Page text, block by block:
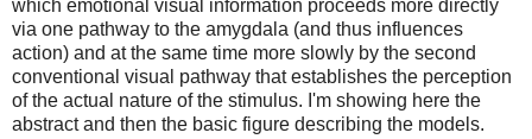
which emotional visual information proceeds more directly
via one pathway to the amygdala (and thus influences
action) and at the same time more slowly by the second
conventional visual pathway that establishes the perception
of the actual nature of the stimulus. I'm showing here the
abstract and then the basic figure describing the models.